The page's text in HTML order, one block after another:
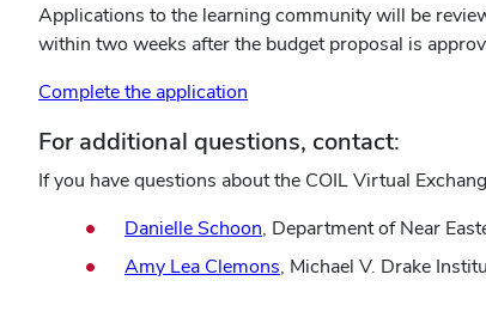
Applications to the learning community will be
within two weeks after the budget proposal is
Complete the application
For additional questions, contact:
If you have questions about the COIL Virtual
Danielle Schoon, Department of Near
Amy Lea Clemons, Michael V. Drake